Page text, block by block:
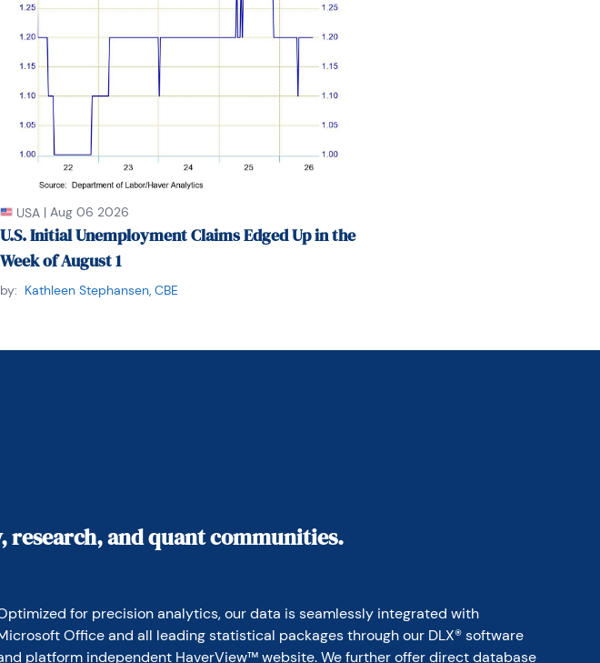
USA | Aug 06 2026
U.S. Initial Unemployment Claims Edged Up in the
Week of August 1
by: Kathleen Stephansen, CBE
and quant communities.
for precision analytics, our data is seamlessly integrated with
Office and all leading statistical packages through our DLX® software
platform independent HaverView™ website. We further offer direct database